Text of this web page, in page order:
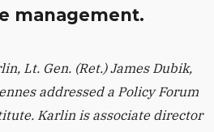
management.
Lt. Gen. (Ret.) James Dubik,
addressed a Policy Forum
Karlin is associate director